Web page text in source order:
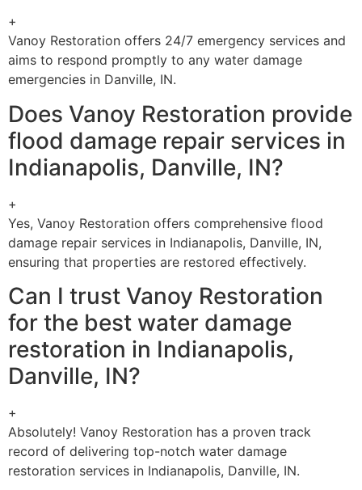
+
Vanoy Restoration offers 24/7 emergency services and
aims to respond promptly to any water damage
emergencies in Danville, IN.
Does Vanoy Restoration provide
flood damage repair services in
Indianapolis, Danville, IN?
+
Yes, Vanoy Restoration offers comprehensive flood
damage repair services in Indianapolis, Danville, IN,
ensuring that properties are restored effectively.
Can I trust Vanoy Restoration
for the best water damage
restoration in Indianapolis,
Danville, IN?
+
Absolutely! Vanoy Restoration has a proven track
record of delivering top-notch water damage
restoration services in Indianapolis, Danville, IN.